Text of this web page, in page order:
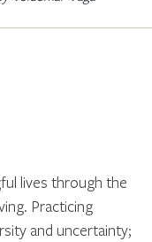
lives through the
Practicing
and uncertainty;